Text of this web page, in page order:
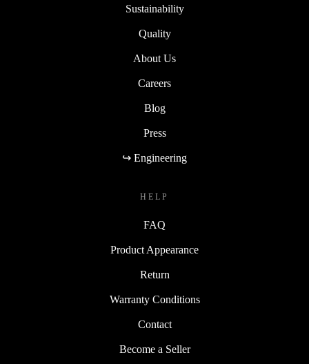
Sustainability
Quality
About Us
Careers
Blog
Press
↪ Engineering
HELP
FAQ
Product Appearance
Return
Warranty Conditions
Contact
Become a Seller